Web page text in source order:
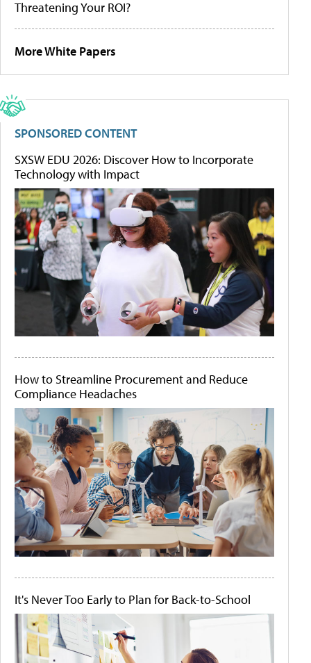
Threatening Your ROI?
More White Papers
SPONSORED CONTENT
SXSW EDU 2026: Discover How to Incorporate
Technology with Impact
How to Streamline Procurement and Reduce
Compliance Headaches
It's Never Too Early to Plan for Back-to-School